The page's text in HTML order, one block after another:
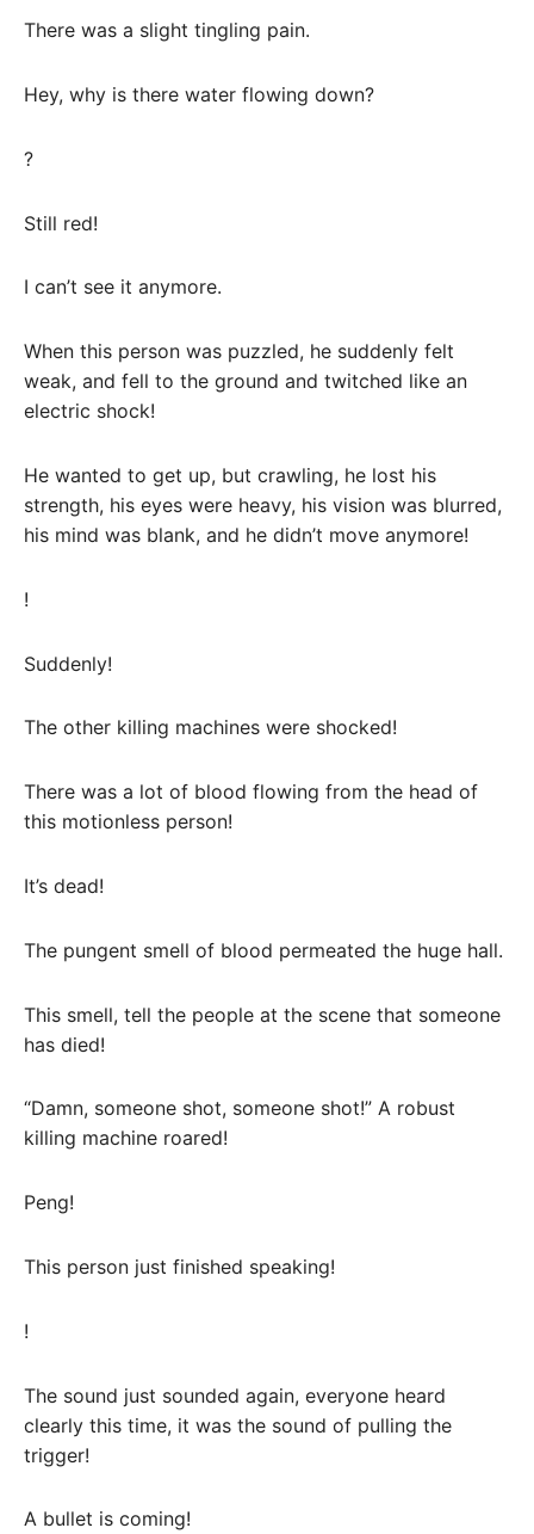
There was a slight tingling pain.
Hey, why is there water flowing down?
?
Still red!
I can’t see it anymore.
When this person was puzzled, he suddenly felt
weak, and fell to the ground and twitched like an
electric shock!
He wanted to get up, but crawling, he lost his
strength, his eyes were heavy, his vision was blurred,
his mind was blank, and he didn’t move anymore!
!
Suddenly!
The other killing machines were shocked!
There was a lot of blood flowing from the head of
this motionless person!
It’s dead!
The pungent smell of blood permeated the huge hall.
This smell, tell the people at the scene that someone
has died!
“Damn, someone shot, someone shot!” A robust
killing machine roared!
Peng!
This person just finished speaking!
!
The sound just sounded again, everyone heard
clearly this time, it was the sound of pulling the
trigger!
A bullet is coming!